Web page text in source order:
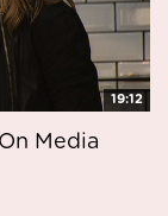
19:12
Media